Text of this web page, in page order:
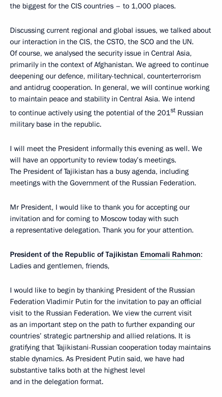
the biggest for the CIS countries – to 1,000 places.
Discussing current regional and global issues, we talked about
our interaction in the CIS, the CSTO, the SCO and the UN.
Of course, we analysed the security issue in Central Asia,
primarily in the context of Afghanistan. We agreed to continue
deepening our defence, military-technical, counterterrorism
and antidrug cooperation. In general, we will continue working
to maintain peace and stability in Central Asia. We intend
to continue actively using the potential of the 201st Russian
military base in the republic.
I will meet the President informally this evening as well. We
will have an opportunity to review today’s meetings.
The President of Tajikistan has a busy agenda, including
meetings with the Government of the Russian Federation.
Mr President, I would like to thank you for accepting our
invitation and for coming to Moscow today with such
a representative delegation. Thank you for your attention.
President of the Republic of Tajikistan Emomali Rahmon:
Ladies and gentlemen, friends,
I would like to begin by thanking President of the Russian
Federation Vladimir Putin for the invitation to pay an official
visit to the Russian Federation. We view the current visit
as an important step on the path to further expanding our
countries’ strategic partnership and allied relations. It is
gratifying that Tajikistani-Russian cooperation today maintains
stable dynamics. As President Putin said, we have had
substantive talks both at the highest level
and in the delegation format.